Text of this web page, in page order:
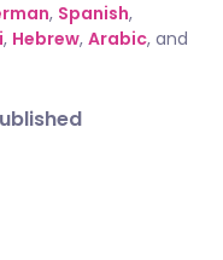
, Spanish,
, Hebrew, Arabic, and